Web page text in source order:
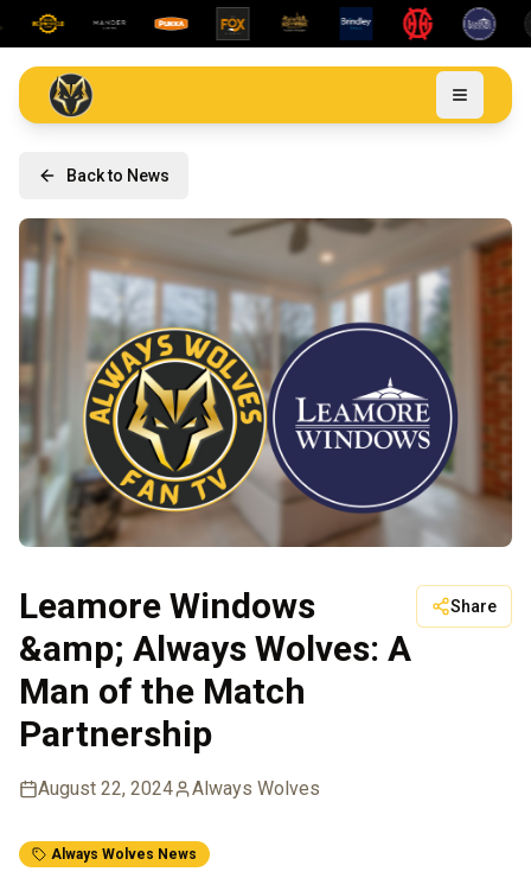
Back to News
Leamore Windows
&amp; Always Wolves: A
Man of the Match
Partnership
Share
August 22, 2024 Always Wolves
Always Wolves News